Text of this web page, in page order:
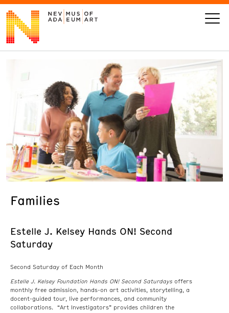
VISIT
LEARN
GIVE
Families
Estelle J. Kelsey Hands ON! Second
Saturday
Second Saturday of Each Month
Estelle J. Kelsey Foundation Hands ON! Second Saturdays offers
monthly free admission, hands-on art activities, storytelling, a
docent-guided tour, live performances, and community
collaborations. “Art Investigators” provides children the